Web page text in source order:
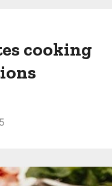
cooking